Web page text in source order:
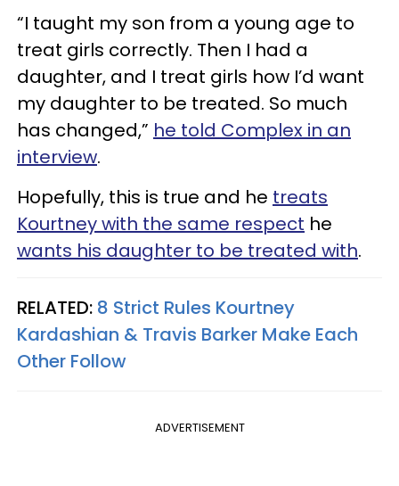
“I taught my son from a young age to
treat girls correctly. Then I had a
daughter, and I treat girls how I’d want
my daughter to be treated. So much
has changed,” he told Complex in an
interview.
Hopefully, this is true and he treats
Kourtney with the same respect he
wants his daughter to be treated with.
RELATED: 8 Strict Rules Kourtney
Kardashian & Travis Barker Make Each
Other Follow
ADVERTISEMENT